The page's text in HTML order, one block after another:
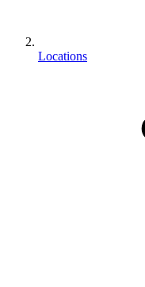
Locations